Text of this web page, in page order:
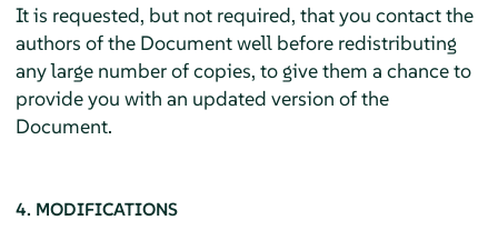
It is requested, but not required, that you contact the
authors of the Document well before redistributing
any large number of copies, to give them a chance to
provide you with an updated version of the
Document.
4. MODIFICATIONS